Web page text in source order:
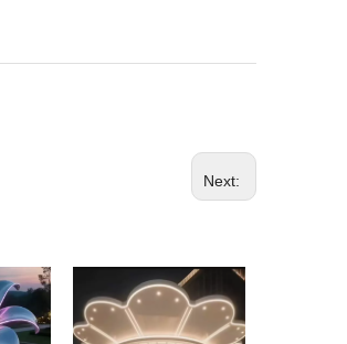
Next: